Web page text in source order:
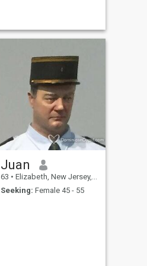
Juan
63 • Elizabeth, New Jersey, United States
Seeking: Female 45 - 55